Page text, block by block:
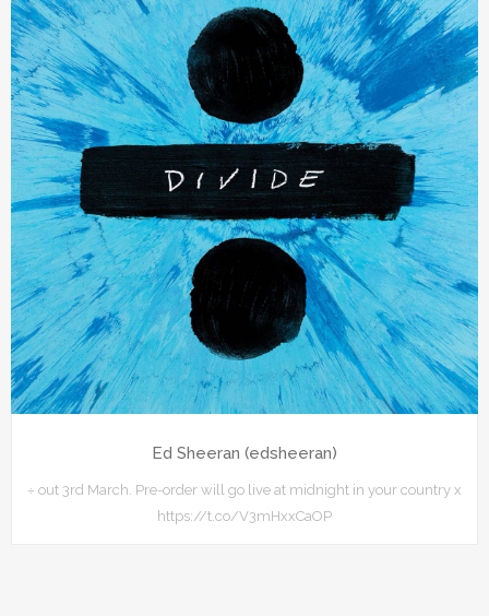
Ed Sheeran (edsheeran)
÷ out 3rd March. Pre-order will go live at midnight in your country x
https://t.co/V3mHxxCaOP